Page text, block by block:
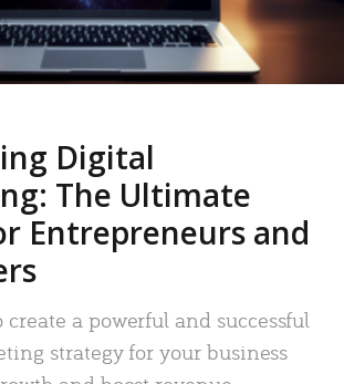
Digital
The Ultimate
Entrepreneurs and
create a powerful and successful
strategy for your business